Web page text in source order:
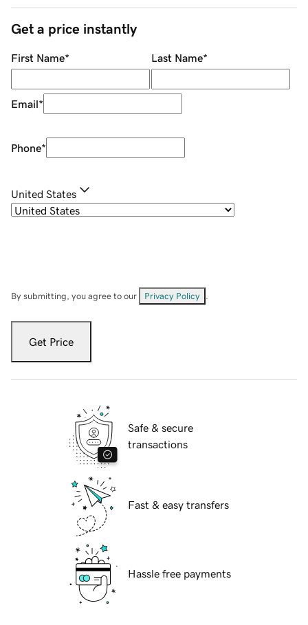
Get a price instantly
First Name* Last Name*
Email*
Phone*
United States
By submitting, you agree to our Privacy Policy
Get Price
Safe & secure
transactions
Fast & easy transfers
Hassle free payments